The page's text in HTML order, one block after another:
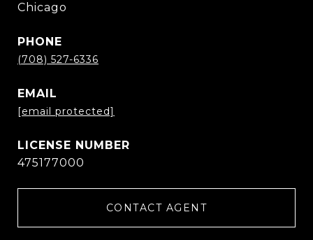
Chicago
PHONE
(708) 527-6336
EMAIL
[email protected]
475177000
CONTACT AGENT